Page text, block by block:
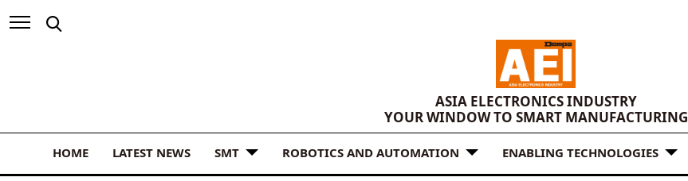
ASIA ELECTRONICS INDUSTRY
YOUR WINDOW TO SMART MANUFACTURING
HOME LATEST NEWS SMT ROBOTICS AND AUTOMATION ENABLING TECHNOLOGIES